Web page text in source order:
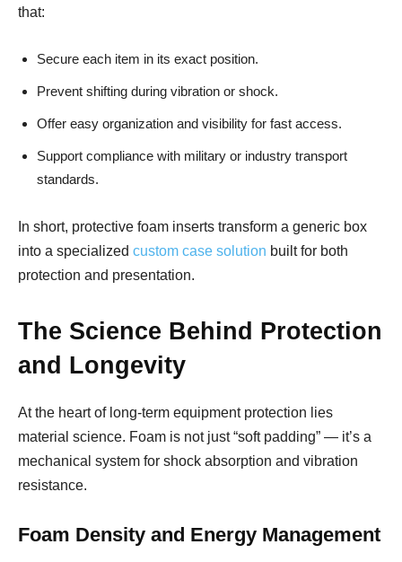
that:
Secure each item in its exact position.
Prevent shifting during vibration or shock.
Offer easy organization and visibility for fast access.
Support compliance with military or industry transport
standards.
In short, protective foam inserts transform a generic box
into a specialized custom case solution built for both
protection and presentation.
The Science Behind Protection
and Longevity
At the heart of long-term equipment protection lies
material science. Foam is not just “soft padding” — it’s a
mechanical system for shock absorption and vibration
resistance.
Foam Density and Energy Management